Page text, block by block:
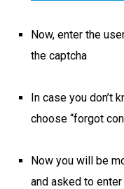
Now, enter the
the captcha
In case you don’t
choose “forgot
Now you will be
and asked to